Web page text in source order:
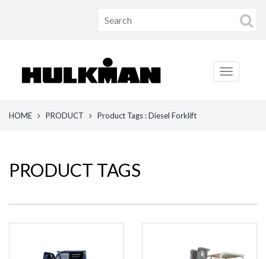
HOME PRODUCT Product Tags : Diesel Forklift
PRODUCT TAGS